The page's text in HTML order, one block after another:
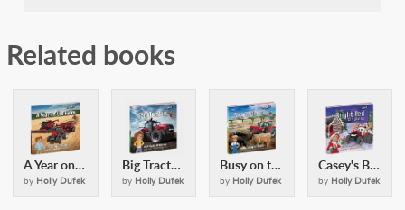
Related books
A Year on the Farm: with Casey & Friends
by Holly Dufek
Big Tractors: with Casey and Friends
by Holly Dufek
Busy on the Farm: with Casey & Friends
by Holly Dufek
Casey's Bright Red Christmas: with Casey and Friends
by Holly Dufek